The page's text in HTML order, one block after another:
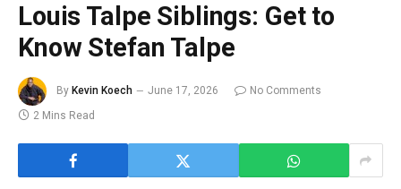
Louis Talpe Siblings: Get to
Know Stefan Talpe
By Kevin Koech June 17, 2026
No Comments
2 Mins Read